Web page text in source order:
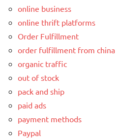
online business
online thrift platforms
Order Fulfillment
order fulfillment from china
organic traffic
out of stock
pack and ship
paid ads
payment methods
Paypal